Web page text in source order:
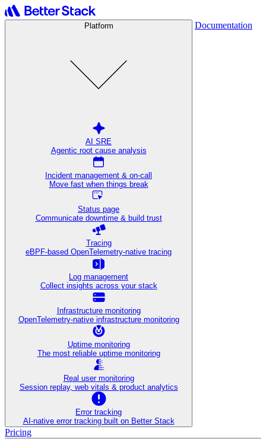
Platform
AI SRE
Agentic root cause analysis
Incident management & on-call
Move fast when things break
Status page
Communicate downtime & build trust
Tracing
eBPF-based OpenTelemetry-native tracing
Log management
Collect insights across your stack
Infrastructure monitoring
OpenTelemetry-native infrastructure monitoring
Uptime monitoring
The most reliable uptime monitoring
Real user monitoring
Session replay, web vitals & product analytics
Error tracking
AI‑native error tracking built on Better Stack
Documentation
Pricing